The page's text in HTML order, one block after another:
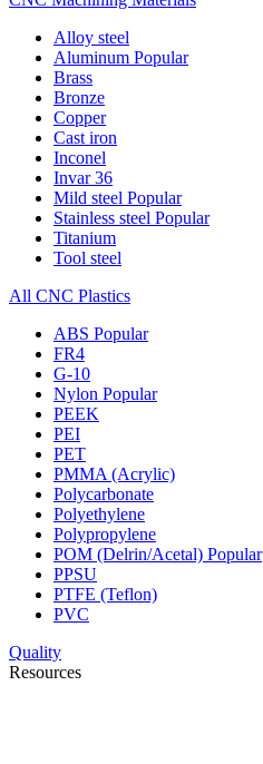
Alloy steel
Aluminum Popular
Brass
Bronze
Copper
Cast iron
Inconel
Invar 36
Mild steel Popular
Stainless steel Popular
Titanium
Tool steel
All CNC Plastics
ABS Popular
FR4
G-10
Nylon Popular
PEEK
PEI
PET
PMMA (Acrylic)
Polycarbonate
Polyethylene
Polypropylene
POM (Delrin/Acetal) Popular
PPSU
PTFE (Teflon)
PVC
Quality
Resources